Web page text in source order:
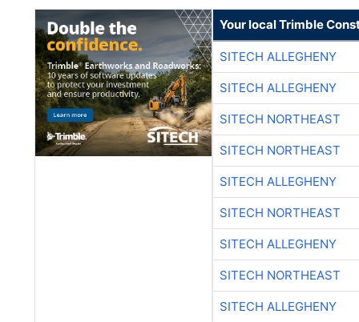
Your local Trimble
SITECH ALLEGHENY
SITECH ALLEGHENY
SITECH NORTHEAST
SITECH NORTHEAST
SITECH ALLEGHENY
SITECH NORTHEAST
SITECH ALLEGHENY
SITECH NORTHEAST
SITECH ALLEGHENY